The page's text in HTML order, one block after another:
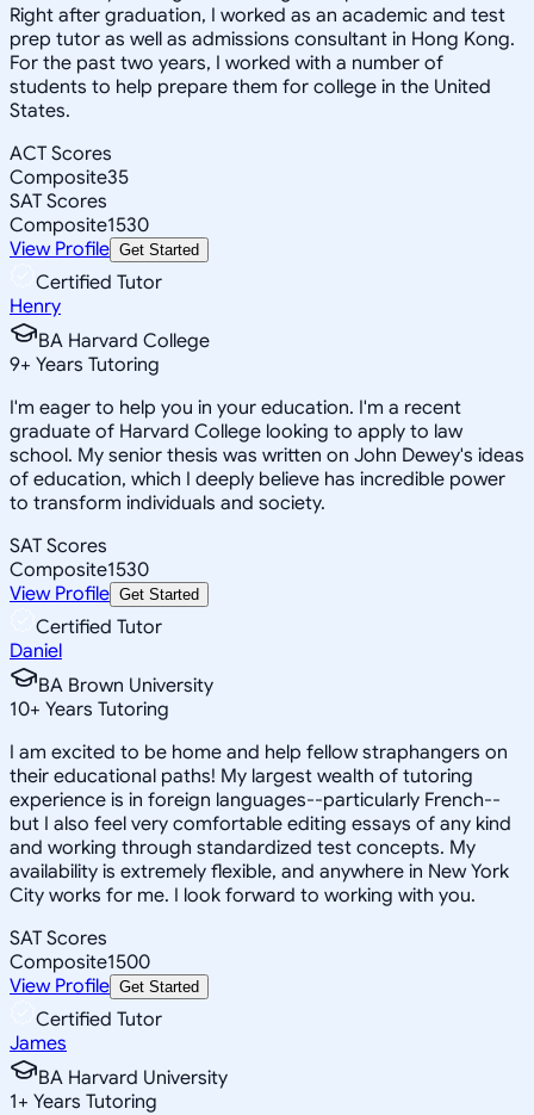
Right after graduation, I worked as an academic and test
prep tutor as well as admissions consultant in Hong Kong.
For the past two years, I worked with a number of
students to help prepare them for college in the United
States.
ACT Scores
Composite35
SAT Scores
Composite1530
View Profile Get Started
Certified Tutor
Henry
BA Harvard College
9+ Years Tutoring
I'm eager to help you in your education. I'm a recent
graduate of Harvard College looking to apply to law
school. My senior thesis was written on John Dewey's ideas
of education, which I deeply believe has incredible power
to transform individuals and society.
SAT Scores
Composite1530
View Profile Get Started
Certified Tutor
Daniel
BA Brown University
10+ Years Tutoring
I am excited to be home and help fellow straphangers on
their educational paths! My largest wealth of tutoring
experience is in foreign languages--particularly French--
but I also feel very comfortable editing essays of any kind
and working through standardized test concepts. My
availability is extremely flexible, and anywhere in New York
City works for me. I look forward to working with you.
SAT Scores
Composite1500
View Profile Get Started
Certified Tutor
James
BA Harvard University
1+ Years Tutoring